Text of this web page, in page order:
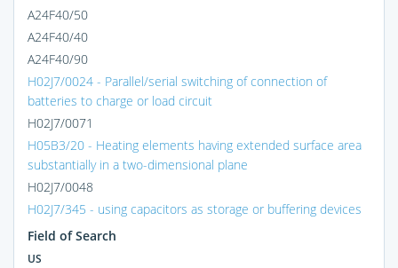
A24F40/50
A24F40/40
A24F40/90
H02J7/0024 - Parallel/serial switching of connection of
batteries to charge or load circuit
H02J7/0071
H05B3/20 - Heating elements having extended surface area
substantially in a two-dimensional plane
H02J7/0048
H02J7/345 - using capacitors as storage or buffering devices
Field of Search
US